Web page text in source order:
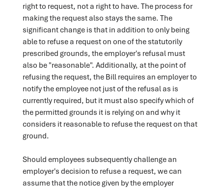
right to request, not a right to have. The process for
making the request also stays the same. The
significant change is that in addition to only being
able to refuse a request on one of the statutorily
prescribed grounds, the employer's refusal must
also be "reasonable". Additionally, at the point of
refusing the request, the Bill requires an employer to
notify the employee not just of the refusal as is
currently required, but it must also specify which of
the permitted grounds it is relying on and why it
considers it reasonable to refuse the request on that
ground.
Should employees subsequently challenge an
employer's decision to refuse a request, we can
assume that the notice given by the employer